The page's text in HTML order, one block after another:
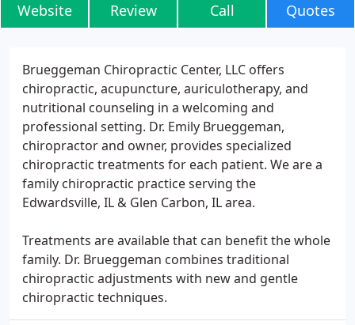
Website Review Call Quotes
Brueggeman Chiropractic Center, LLC offers
chiropractic, acupuncture, auriculotherapy, and
nutritional counseling in a welcoming and
professional setting. Dr. Emily Brueggeman,
chiropractor and owner, provides specialized
chiropractic treatments for each patient. We are a
family chiropractic practice serving the
Edwardsville, IL & Glen Carbon, IL area.
Treatments are available that can benefit the whole
family. Dr. Brueggeman combines traditional
chiropractic adjustments with new and gentle
chiropractic techniques.